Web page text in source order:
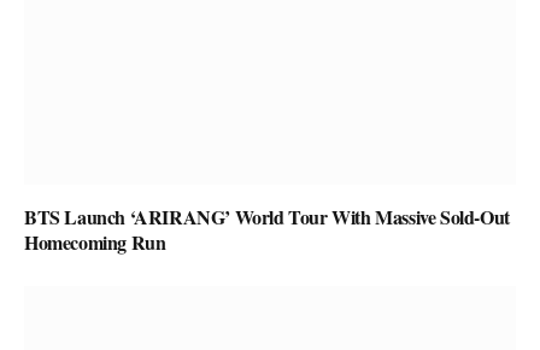
BTS Launch ‘ARIRANG’ World Tour With Massive Sold-Out
Homecoming Run